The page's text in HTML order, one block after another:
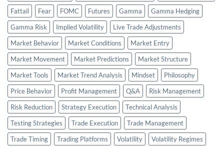
Fattail
Fear FOMC Futures Gamma
Gamma Hedging
Gamma Risk
Implied Volatility
Live Trade Adjustments
Market Behavior
Market Conditions
Market Entry
Market Movement
Market Predictions
Market Structure
Market Tools
Market Trend Analysis Mindset
Philosophy
Price Behavior
Profit Management Q&A
Risk Management
Risk Reduction
Strategy Execution
Technical Analysis
Testing Strategies
Trade Execution
Trade Management
Trade Timing
Trading Platforms Volatility
Volatility Regimes